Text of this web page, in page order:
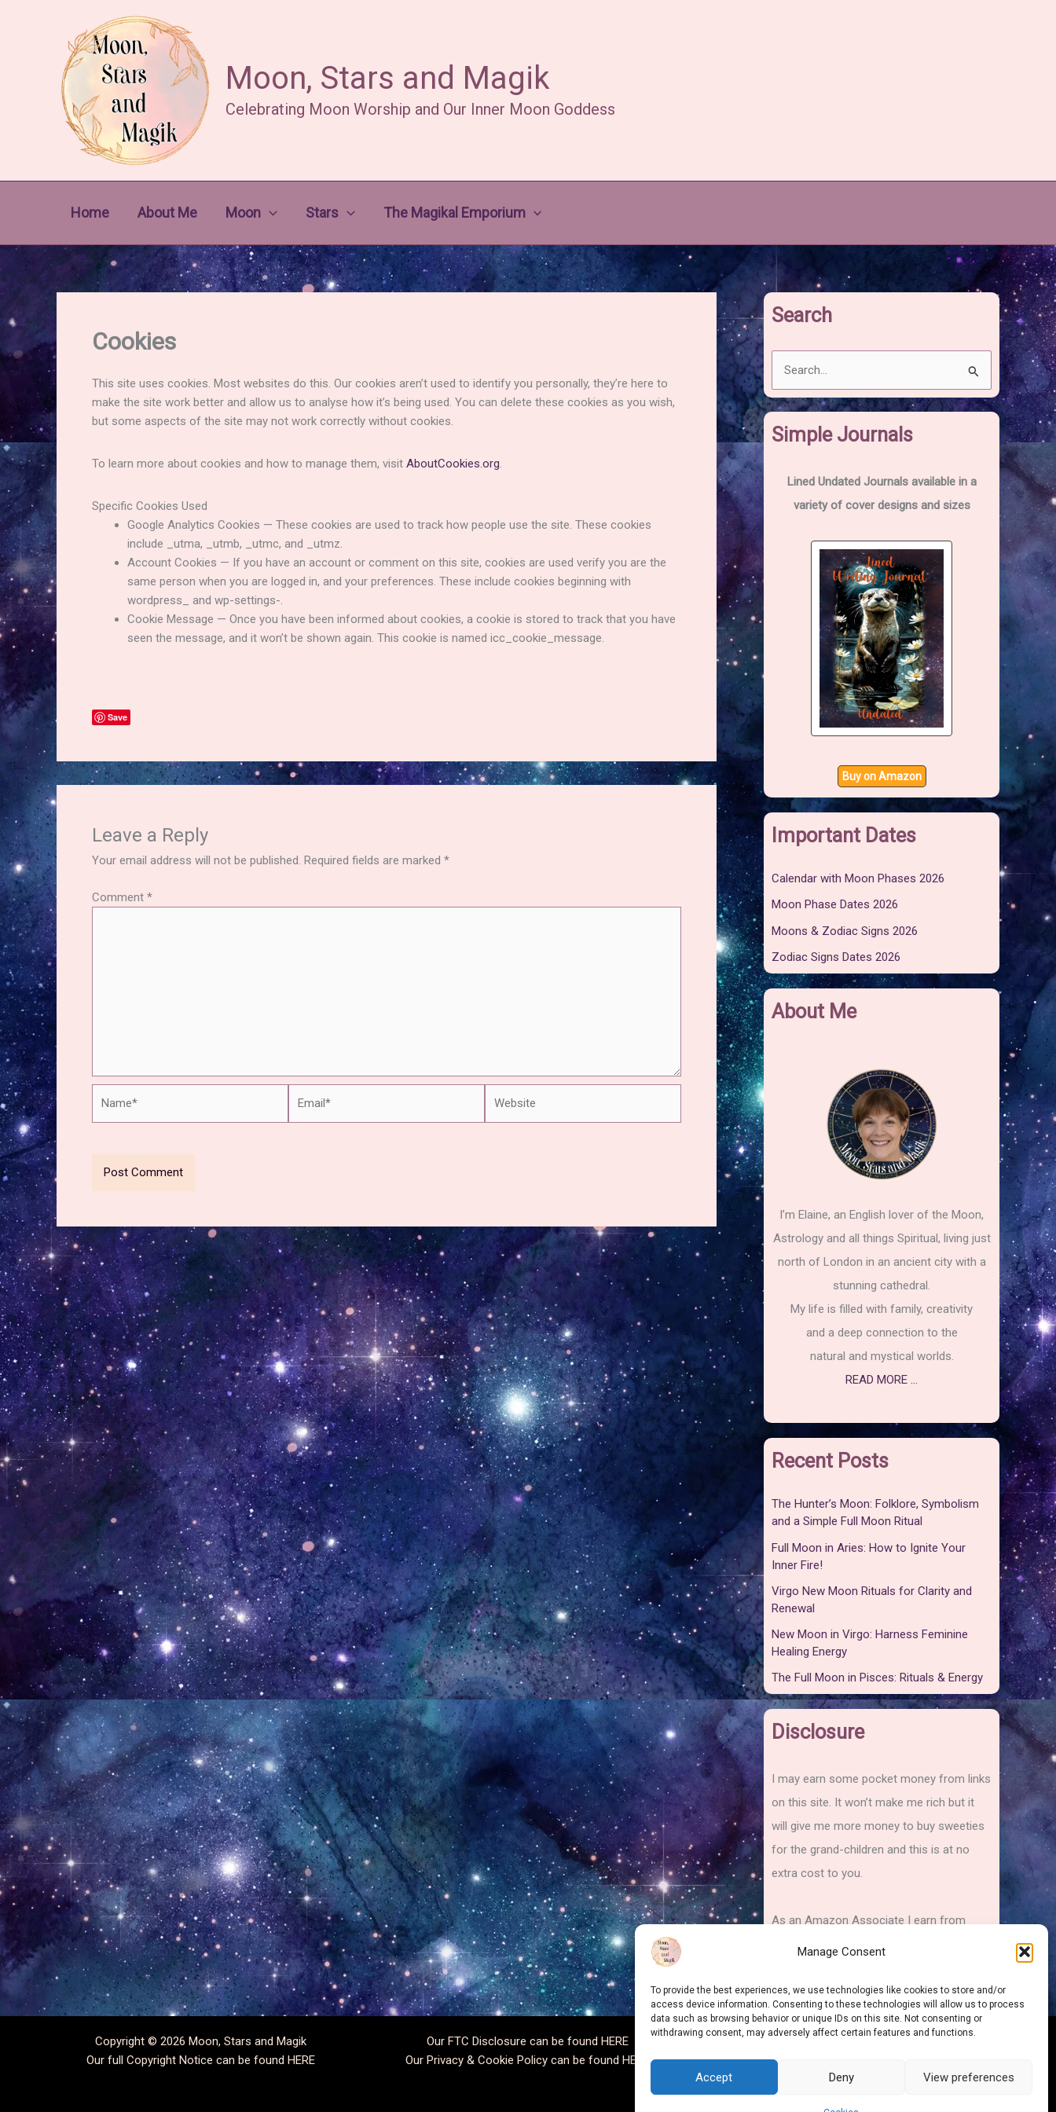
Manage Consent
To provide the best experiences, we use technologies like cookies to store and/or
access device information. Consenting to these technologies will allow us to process
data such as browsing behavior or unique IDs on this site. Not consenting or
withdrawing consent, may adversely affect certain features and functions.
Accept Deny View preferences
Moon, Stars and Magik
Celebrating Moon Worship and Our Inner Moon Goddess
Home About Me Moon Stars The Magikal Emporium
Cookies
This site uses cookies. Most websites do this. Our cookies aren’t used to identify you personally, they’re here to
make the site work better and allow us to analyse how it’s being used. You can delete these cookies as you wish,
but some aspects of the site may not work correctly without cookies.
To learn more about cookies and how to manage them, visit AboutCookies.org
Specific Cookies Used
Google Analytics Cookies — These cookies are used to track how people use the site. These cookies
include _utma, _utmb, _utmc, and _utmz.
Account Cookies — If you have an account or comment on this site, cookies are used verify you are the
same person when you are logged in, and your preferences. These include cookies beginning with
wordpress_ and wp-settings-.
Cookie Message — Once you have been informed about cookies, a cookie is stored to track that you have
seen the message, and it won’t be shown again. This cookie is named icc_cookie_message.
Save
Leave a Reply
Your email address will not be published. Required fields are marked *
Comment *
Search
a
rSimple Journals
Lined Undated Journals available in a
variety of cover designs and sizes
Buy on Amazon
Important Dates
Calendar with Moon Phases 2026
Moon Phase Dates 2026
Moons & Zodiac Signs 2026
Zodiac Signs Dates 2026
About Me
I’m Elaine, an English lover of the Moon,
Astrology and all things Spiritual, living just
north of London in an ancient city with a
stunning cathedral.
My life is filled with family, creativity
and a deep connection to the
natural and mystical worlds.
READ MORE ...
Recent Posts
The Hunter’s Moon: Folklore, Symbolism
and a Simple Full Moon Ritual
Full Moon in Aries: How to Ignite Your
Inner Fire!
Virgo New Moon Rituals for Clarity and
Renewal
New Moon in Virgo: Harness Feminine
Healing Energy
The Full Moon in Pisces: Rituals & Energy
Disclosure
I may earn some pocket money from links
on this site. It won’t make me rich but it
will give me more money to buy sweeties
for the grand-children and this is at no
extra cost to you.
As an Amazon Associate I earn from
Copyright © 2026 Moon, Stars and Magik
Our full Copyright Notice can be found HERE
Our FTC Disclosure can be foundHERE
Our Privacy & Cookie Policy can be foundHERE